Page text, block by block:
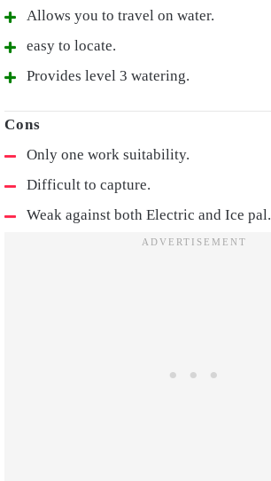
Allows you to travel on water.
easy to locate.
Provides level 3 watering.
Only one work suitability.
Difficult to capture.
Weak against both Electric and Ice pal.